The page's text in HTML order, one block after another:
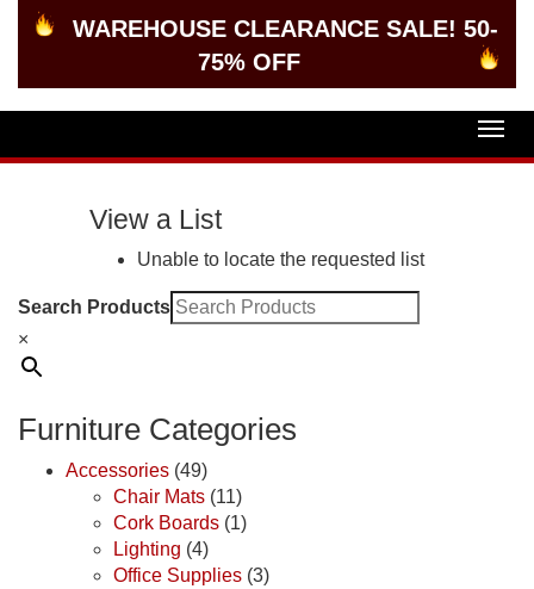
WAREHOUSE CLEARANCE SALE! 50-
75% OFF
View a List
Unable to locate the requested list
Search Products
×
Furniture Categories
Accessories (49)
Chair Mats (11)
Cork Boards (1)
Lighting (4)
Office Supplies (3)